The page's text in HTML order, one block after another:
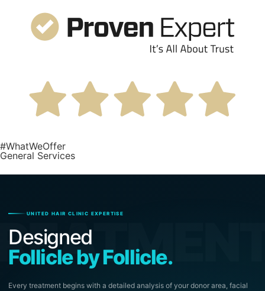
#WhatWeOffer
General Services
UNITED HAIR CLINIC EXPERTISE
Designed
Follicle by Follicle.
Every treatment begins with a detailed analysis of your donor area, facial